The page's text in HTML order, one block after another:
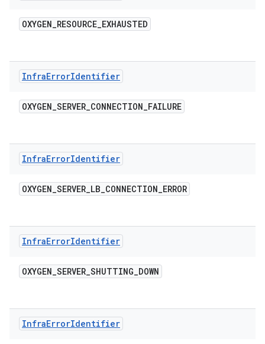
OXYGEN_RESOURCE_EXHAUSTED
InfraErrorIdentifier
OXYGEN_SERVER_CONNECTION_FAILURE
InfraErrorIdentifier
OXYGEN_SERVER_LB_CONNECTION_ERROR
InfraErrorIdentifier
OXYGEN_SERVER_SHUTTING_DOWN
InfraErrorIdentifier